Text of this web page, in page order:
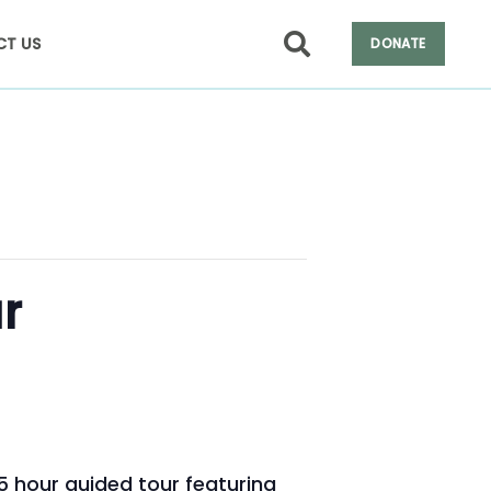
US DONATE
hour guided tour featuring